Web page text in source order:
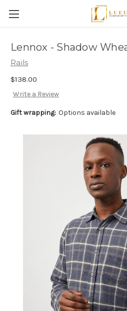
Lennox - Shadow
Rails
$138.00
Write a Review
Gift wrapping: Options available